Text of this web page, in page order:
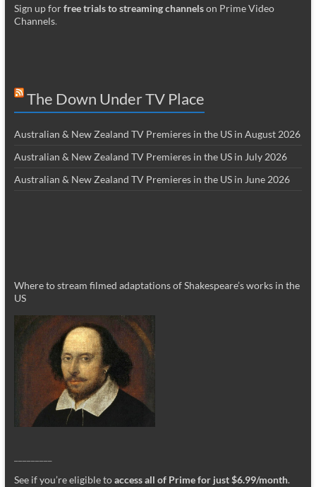
Sign up forfree trials to streaming channelson Prime Video
Channels.
The Down Under TV Place
Australian & New Zealand TV Premieres in the US in August 2026
Australian & New Zealand TV Premieres in the US in July 2026
Australian & New Zealand TV Premieres in the US in June 2026
Where to stream filmed adaptations of Shakespeare’s works in the
US
See if you’re eligible toaccess all of Prime for just $6.99/month.